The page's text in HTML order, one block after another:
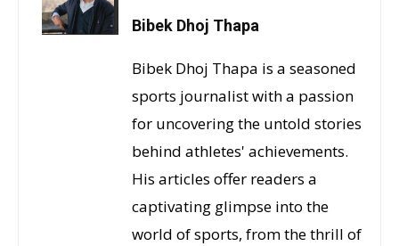
Bibek Dhoj Thapa
Bibek Dhoj Thapa is a seasoned
sports journalist with a passion
for uncovering the untold stories
behind athletes' achievements.
His articles offer readers a
captivating glimpse into the
world of sports, from the thrill of